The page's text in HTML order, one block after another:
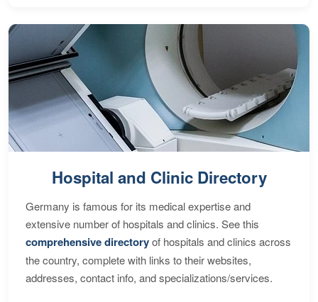
Hospital and Clinic Directory
Germany is famous for its medical expertise and
extensive number of hospitals and clinics. See this
comprehensive directoryof hospitals and clinics across
the country, complete with links to their websites,
addresses, contact info, and specializations/services.